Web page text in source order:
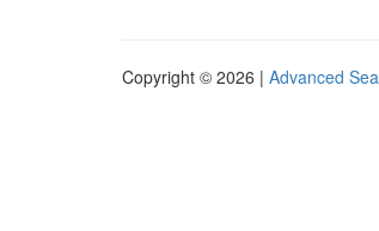
Copyright © 2026 | Advanced